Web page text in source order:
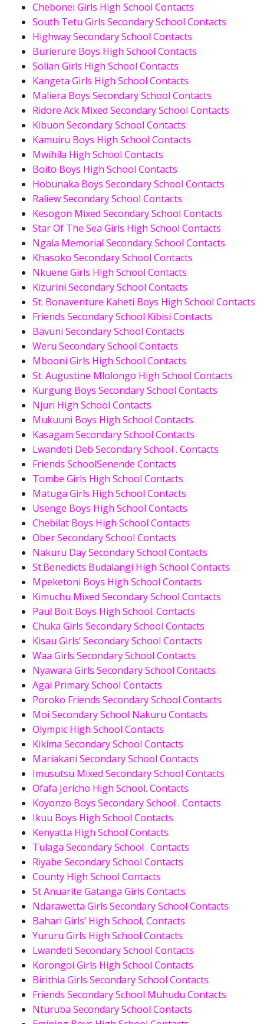
Chebonei Girls High School Contacts
South Tetu Girls Secondary School Contacts
Highway Secondary School Contacts
Burierure Boys High School Contacts
Solian Girls High School Contacts
Kangeta Girls High School Contacts
Maliera Boys Secondary School Contacts
Ridore Ack Mixed Secondary School Contacts
Kibuon Secondary School Contacts
Kamuiru Boys High School Contacts
Mwihila High School Contacts
Boito Boys High School Contacts
Hobunaka Boys Secondary School Contacts
Raliew Secondary School Contacts
Kesogon Mixed Secondary School Contacts
Star Of The Sea Girls High School Contacts
Ngala Memorial Secondary School Contacts
Khasoko Secondary School Contacts
Nkuene Girls High School Contacts
Kizurini Secondary School Contacts
St. Bonaventure Kaheti Boys High School Contacts
Friends Secondary School Kibisi Contacts
Bavuni Secondary School Contacts
Weru Secondary School Contacts
Mbooni Girls High School Contacts
St. Augustine Mlolongo High School Contacts
Kurgung Boys Secondary School Contacts
Njuri High School Contacts
Mukuuni Boys High School Contacts
Kasagam Secondary School Contacts
Lwandeti Deb Secondary School . Contacts
Friends SchoolSenende Contacts
Tombe Girls High School Contacts
Matuga Girls High School Contacts
Usenge Boys High School Contacts
Chebilat Boys High School Contacts
Ober Secondary School Contacts
Nakuru Day Secondary School Contacts
St.Benedicts Budalangi High School Contacts
Mpeketoni Boys High School Contacts
Kimuchu Mixed Secondary School Contacts
Paul Boit Boys High School. Contacts
Chuka Girls Secondary School Contacts
Kisau Girls’ Secondary School Contacts
Waa Girls Secondary School Contacts
Nyawara Girls Secondary School Contacts
Agai Primary School Contacts
Poroko Friends Secondary School Contacts
Moi Secondary School Nakuru Contacts
Olympic High School Contacts
Kikima Secondary School Contacts
Mariakani Secondary School Contacts
Imusutsu Mixed Secondary School Contacts
Ofafa Jericho High School. Contacts
Koyonzo Boys Secondary School . Contacts
Ikuu Boys High School Contacts
Kenyatta High School Contacts
Tulaga Secondary School . Contacts
Riyabe Secondary School Contacts
County High School Contacts
St Anuarite Gatanga Girls Contacts
Ndarawetta Girls Secondary School Contacts
Bahari Girls’ High School, Contacts
Yururu Girls High School Contacts
Lwandeti Secondary School Contacts
Korongoi Girls High School Contacts
Birithia Girls Secondary School Contacts
Friends Secondary School Muhudu Contacts
Nturuba Secondary School Contacts